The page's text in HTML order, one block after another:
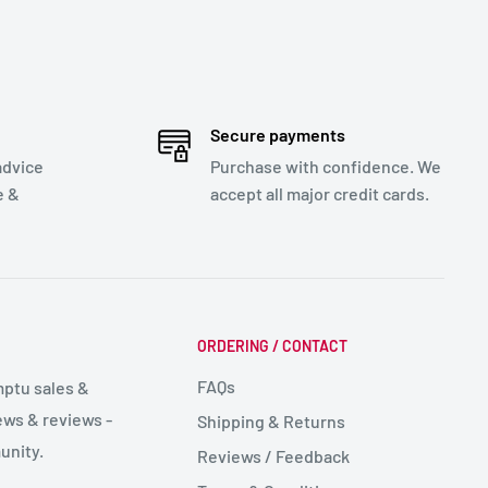
&
Secure payments
Purchase with confidence. We
accept all major credit cards.
sales &
& reviews -
ORDERING / CONTACT
FAQs
Shipping & Returns
Reviews / Feedback